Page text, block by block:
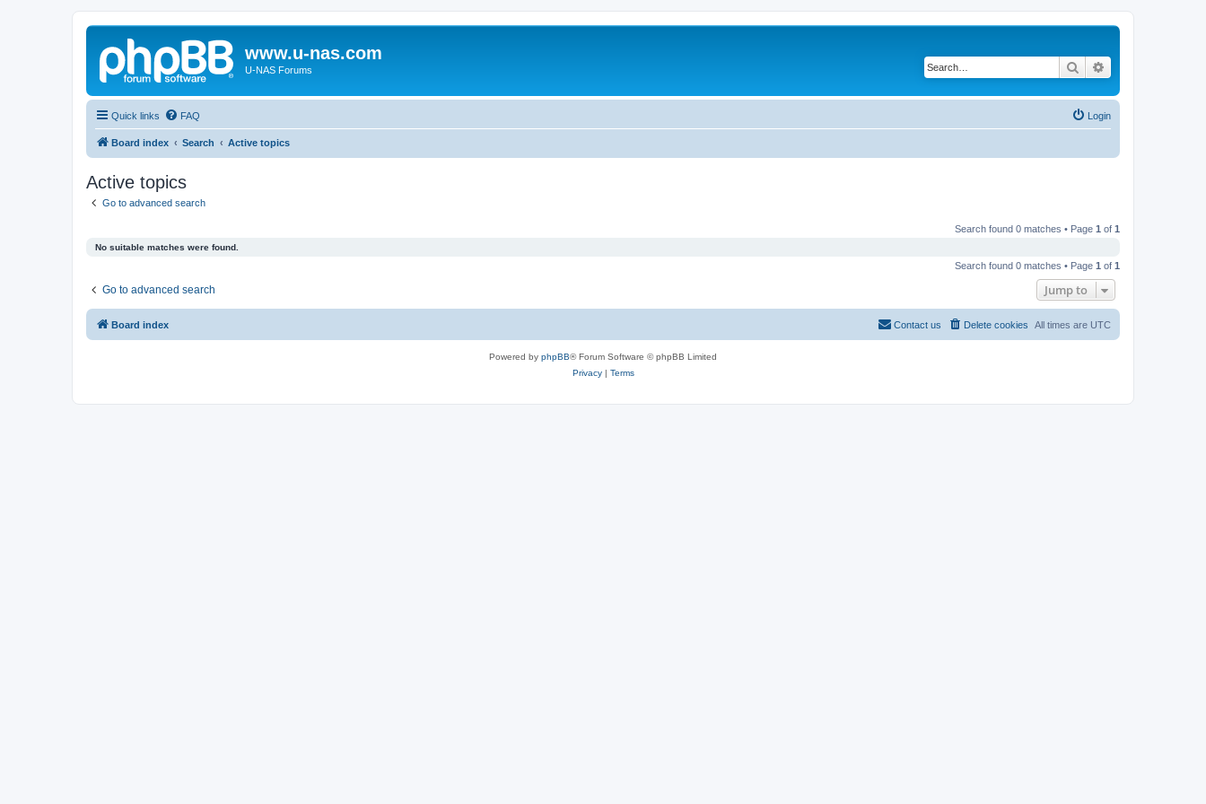
www.u-nas.com
U-NAS Forums Search
Quick links FAQ Login
Board index Search Active topics
Active topics
Go to advanced search
Search found 0 matches • Page 1 of 1
No suitable matches were found.
Search found 0 matches • Page 1 of 1
Go to advanced search Jump to
Board index All times are UTC
Delete cookies
Contact us
Powered by phpBB® Forum Software © phpBB Limited
Privacy| Terms